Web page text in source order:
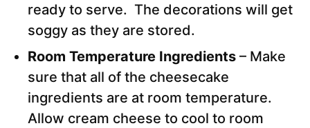
ready to serve. The decorations will get
soggy as they are stored.
Room Temperature Ingredients – Make
sure that all of the cheesecake
ingredients are at room temperature.
Allow cream cheese to cool to room